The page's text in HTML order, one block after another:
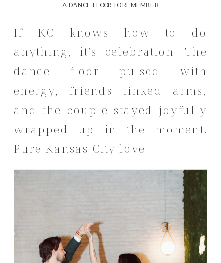
A DANCE FLOOR TO REMEMBER
If KC knows how to do
anything, it’s celebration. The
dance floor pulsed with
energy, friends linked arms,
and the couple stayed joyfully
wrapped up in the moment.
Pure Kansas City love.